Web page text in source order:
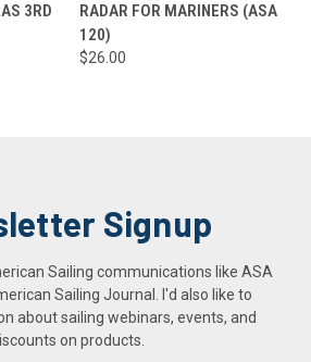
3RD
RADAR FOR MARINERS (ASA
120)
$26.00
Signup
Sailing communications like ASA
Sailing Journal. I'd also like to
about sailing webinars, events, and
on products.